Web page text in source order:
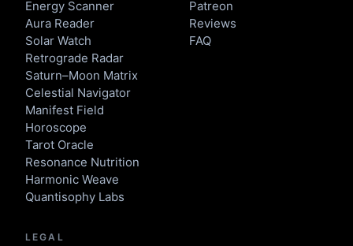
Energy Scanner
Aura Reader
Solar Watch
Retrograde Radar
Saturn–Moon Matrix
Celestial Navigator
Manifest Field
Horoscope
Tarot Oracle
Resonance Nutrition
Harmonic Weave
Quantisophy Labs
Patreon
Reviews
FAQ
LEGAL